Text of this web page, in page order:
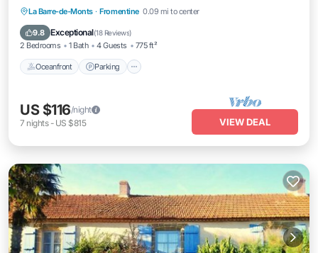
La Barre-de-Monts · Fromentine 0.09 mi to center
9.8 Exceptional(18 Reviews)
2 Bedrooms 1 Bath 4 Guests 775 ft²
Oceanfront Parking
Oceanfront Parking
Ocean View
Balcony/Terrace
US $116/night
7 nights- US $815 VIEW DEAL